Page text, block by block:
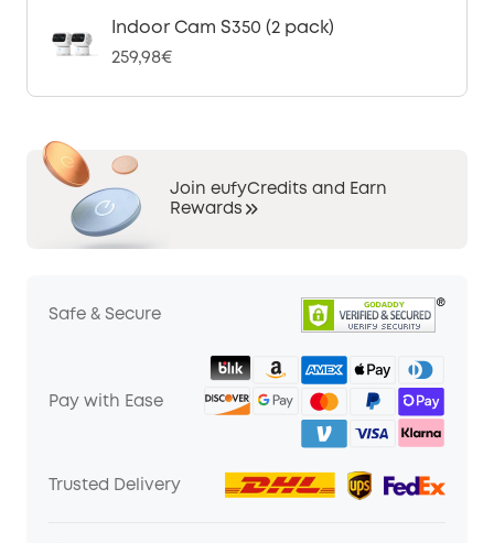
Indoor Cam S350 (2 pack)
259,98€
Join eufyCredits and Earn
Rewards
Safe & Secure
Pay with Ease
Trusted Delivery